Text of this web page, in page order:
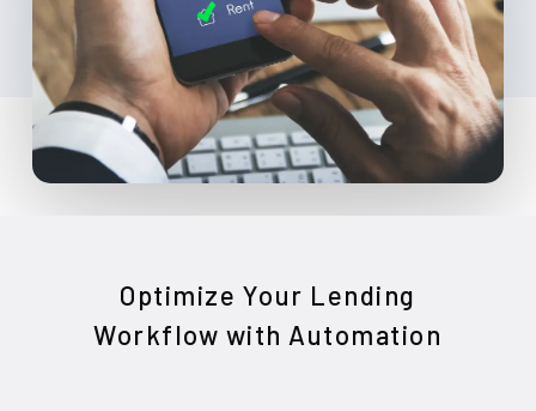
Optimize Your Lending
Workflow with Automation